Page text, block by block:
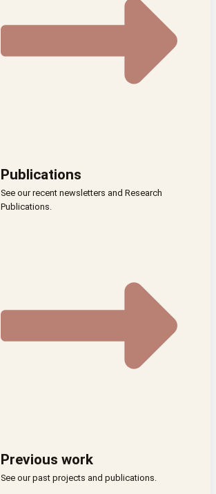
Publications
See our recent newsletters and Research
Publications.
Previous work
See our past projects and publications.